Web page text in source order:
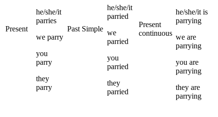
Present
he/she/it
parries
we parry
you
parry
they
parry
Past Simple
he/she/it
parried
we
parried
you
parried
they
parried
Present
continuous
he/she/it is
parrying
we are
parrying
you are
parrying
they are
parrying